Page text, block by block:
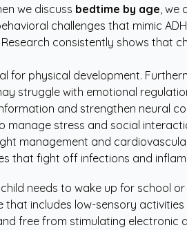
we discuss bedtime by age, we
challenges that mimic
consistently shows that
for physical development.
struggle with emotional
and strengthen neural
manage stress and social
management and
that fight off infections and
needs to wake up for school
that includes low-sensory
free from stimulating electronic